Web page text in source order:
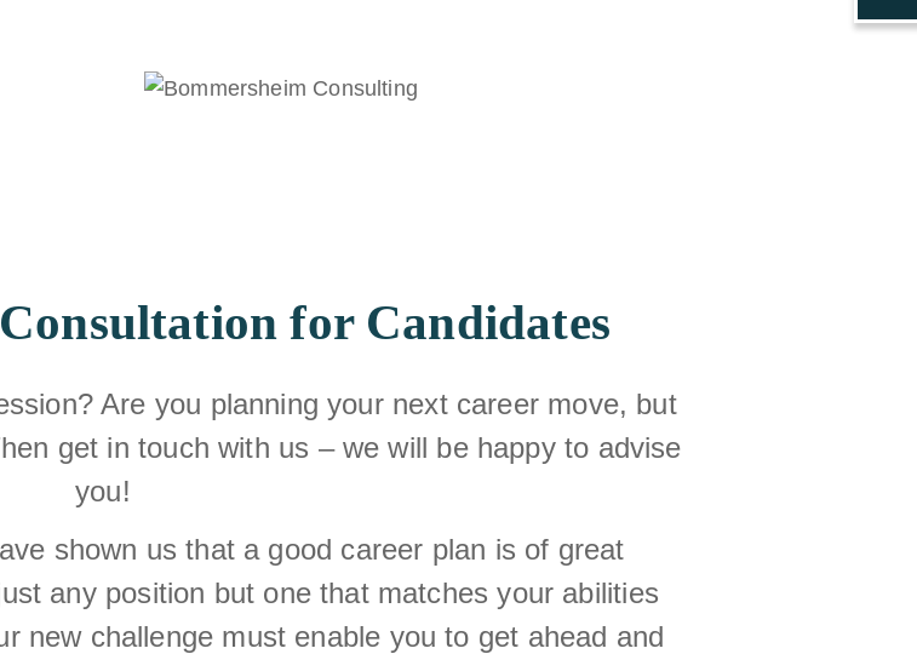
for Candidates
Are you planning your next career move, but
get in touch with us – we will be happy to advise
you!
shown us that a good career plan is of great
any position but one that matches your abilities
new challenge must enable you to get ahead and